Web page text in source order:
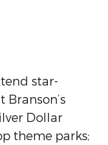
star-
Dollar
theme parks;